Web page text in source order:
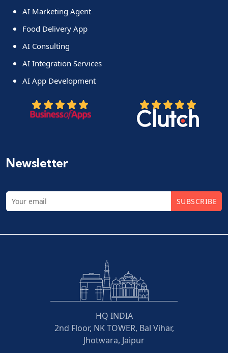
AI Marketing Agent
Food Delivery App
AI Consulting
AI Integration Services
AI App Development
Newsletter
SUBSCRIBE
HQ INDIA
2nd Floor, NK TOWER, Bal Vihar,
Jhotwara, Jaipur